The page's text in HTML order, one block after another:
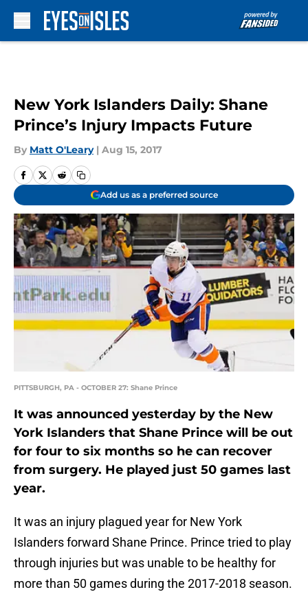
New York Islanders Daily: Shane
Prince’s Injury Impacts Future
By Matt O'Leary | Aug 15, 2017
Add us as a preferred source
PITTSBURGH, PA - OCTOBER 27: Shane Prince
It was announced yesterday by the New
York Islanders that Shane Prince will be out
for four to six months so he can recover
from surgery. He played just 50 games last
year.
It was an injury plagued year for New York
Islanders forward Shane Prince. Prince tried to play
through injuries but was unable to be healthy for
more than 50 games during the 2017-2018 season.